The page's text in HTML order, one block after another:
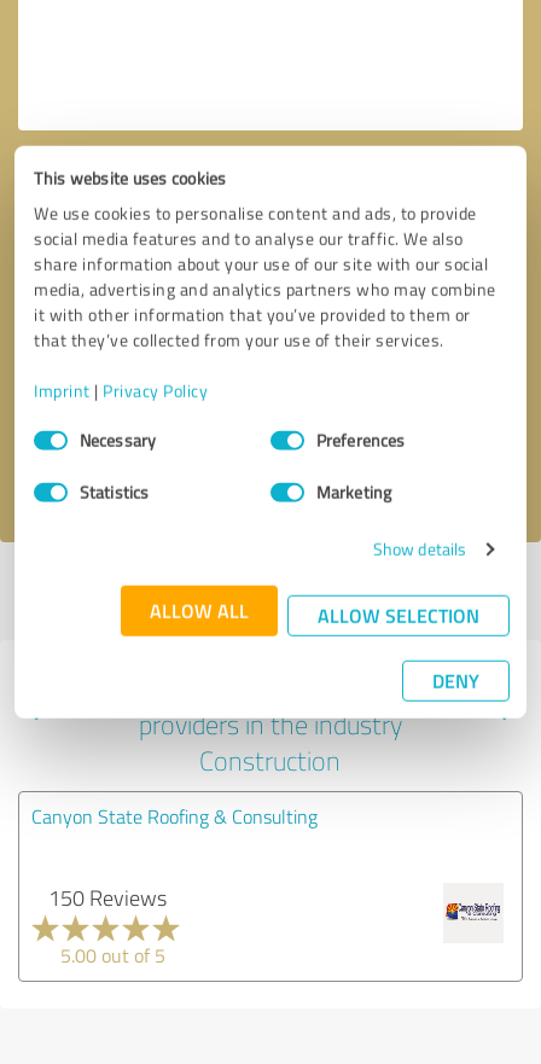
This website uses cookies
We use cookies to personalise content and ads, to provide
social media features and to analyse our traffic. We also
share information about your use of our site with our social
media, advertising and analytics partners who may combine
it with other information that you’ve provided to them or
that they’ve collected from your use of their services.
Imprint | Privacy Policy
Consent
SelectionNecessary Preferences
Statistics Marketing
Show details
ALLOW ALL ALLOW SELECTION
DENY
Callback request * required fields
I accept the
Profile active since 06/21/2021 |Last update: 06/21/2021
profile
Experiences with other service
providers in the industry
Construction
Canyon State Roofing & Consulting
150 Reviews
5.00 out of 5